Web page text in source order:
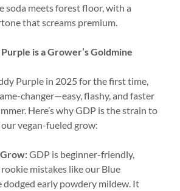
soda meets forest floor, with a
that screams premium.
is a Grower’s Goldmine
Purple in 2025 for the first time,
changer—easy, flashy, and faster
Here’s why GDP is the strain to
vegan-fueled grow:
GDP is beginner-friendly,
mistakes like our Blue
dodged early powdery mildew. It